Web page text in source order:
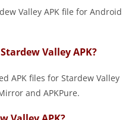
Valley APK file for Android
Valley APK?
APK files for Stardew Valley
and APKPure.